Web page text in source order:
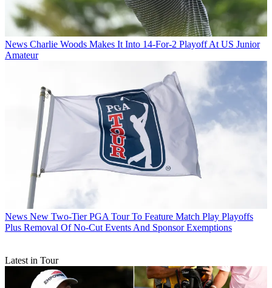
News Charlie Woods Makes It Into 14-For-2 Playoff At US Junior
Amateur
News New Two-Tier PGA Tour To Feature Match Play Playoffs
Plus Removal Of No-Cut Events And Sponsor Exemptions
Latest in Tour